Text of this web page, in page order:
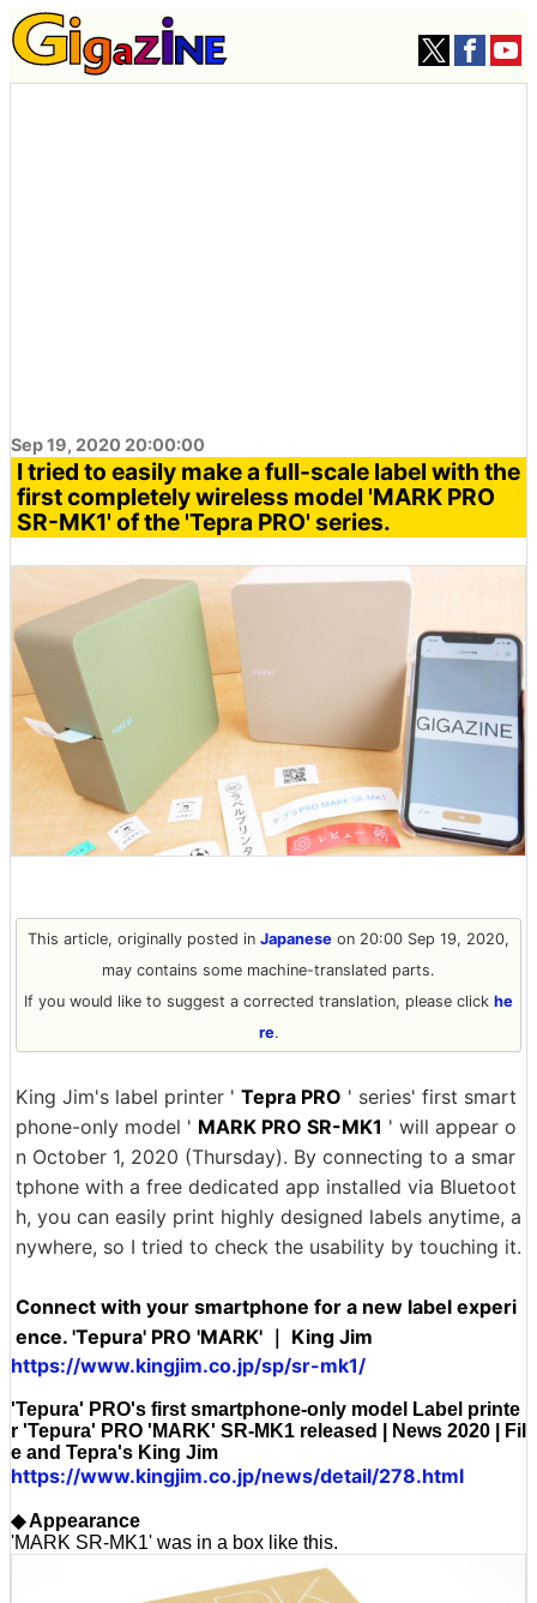
Sep 19, 2020 20:00:00
I tried to easily make a full-scale label with the
first completely wireless model 'MARK PRO
SR-MK1' of the 'Tepra PRO' series.
This article, originally posted in Japanese on 20:00 Sep 19, 2020,
may contains some machine-translated parts.
If you would like to suggest a corrected translation, please click he
re.
King Jim's label printer ' Tepra PRO ' series' first smart
phone-only model ' MARK PRO SR-MK1 ' will appear o
n October 1, 2020 (Thursday). By connecting to a smar
tphone with a free dedicated app installed via Bluetoot
h, you can easily print highly designed labels anytime, a
nywhere, so I tried to check the usability by touching it.
Connect with your smartphone for a new label experi
ence. 'Tepura' PRO 'MARK' ｜ King Jim
https://www.kingjim.co.jp/sp/sr-mk1/
'Tepura' PRO's first smartphone-only model Label printe
r 'Tepura' PRO 'MARK' SR-MK1 released | News 2020 | Fil
e and Tepra's King Jim
https://www.kingjim.co.jp/news/detail/278.html
◆ Appearance
'MARK SR-MK1' was in a box like this.